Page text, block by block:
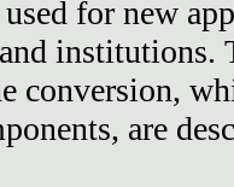
for new
institutions.
conversion,
are